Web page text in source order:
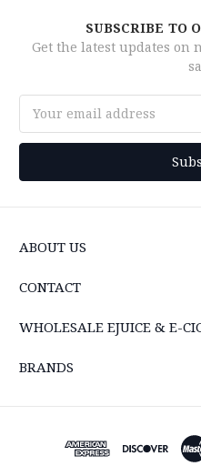
SUBSCRIBE TO
Get the latest updates on
Address
ABOUT US
CONTACT
WHOLESALE EJUICE & E-
BRANDS